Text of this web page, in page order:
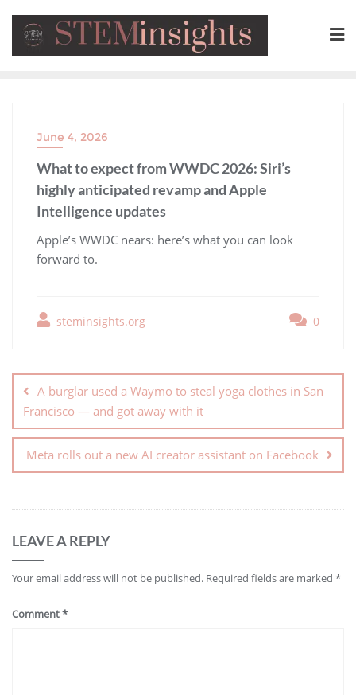
June 4, 2026
What to expect from WWDC 2026: Siri’s
highly anticipated revamp and Apple
Intelligence updates
​Apple’s WWDC nears: here’s what you can look
forward to.
steminsights.org 0
A burglar used a Waymo to steal yoga clothes in San
Francisco — and got away with it
Meta rolls out a new AI creator assistant on Facebook
LEAVE A REPLY
Your email address will not be published. Required fields are marked *
Comment*